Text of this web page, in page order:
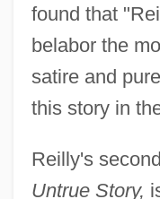
found that
belabor the
satire and
this story in
Reilly's
Untrue Story,